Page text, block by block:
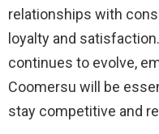
relationships with
loyalty and satisfaction.
continues to evolve,
Coomersu will be
stay competitive and